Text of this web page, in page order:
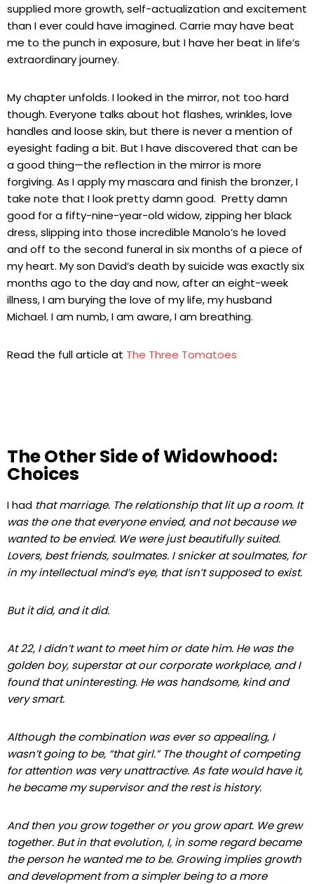
supplied more growth, self-actualization and excitement
than I ever could have imagined. Carrie may have beat
me to the punch in exposure, but I have her beat in life’s
extraordinary journey.
My chapter unfolds. I looked in the mirror, not too hard
though. Everyone talks about hot flashes, wrinkles, love
handles and loose skin, but there is never a mention of
eyesight fading a bit. But I have discovered that can be
a good thing—the reflection in the mirror is more
forgiving. As I apply my mascara and finish the bronzer, I
take note that I look pretty damn good. Pretty damn
good for a fifty-nine-year-old widow, zipping her black
dress, slipping into those incredible Manolo’s he loved
and off to the second funeral in six months of a piece of
my heart. My son David’s death by suicide was exactly six
months ago to the day and now, after an eight-week
illness, I am burying the love of my life, my husband
Michael. I am numb, I am aware, I am breathing.
Read the full article at The Three Tomatoes
The Other Side of Widowhood:
Choices
I had that marriage. The relationship that lit up a room. It
was the one that everyone envied, and not because we
wanted to be envied. We were just beautifully suited.
Lovers, best friends, soulmates. I snicker at soulmates, for
in my intellectual mind’s eye, that isn’t supposed to exist.
But it did, and it did.
At 22, I didn’t want to meet him or date him. He was the
golden boy, superstar at ourcorporate workplace, and I
found that uninteresting. He was handsome, kind and
very smart.
Although the combination was ever so appealing, I
wasn’t going to be, “that girl.” The thought of competing
for attention was very unattractive. As fate would have it,
he became my supervisor and the rest is history.
And then you grow together or you grow apart. We grew
together. But in that evolution, I, in some regard became
the person he wanted me to be. Growing implies growth
and development from a simpler being to a more